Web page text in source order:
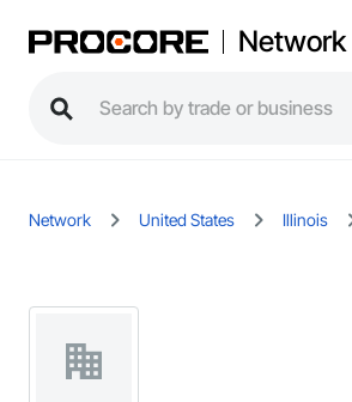
Network
Network United States Illinois